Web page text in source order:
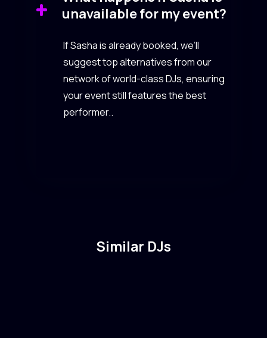
unavailable for my event?
If Sasha is already booked, we’ll
suggest top alternatives from our
network of world-class DJs, ensuring
your event still features the best
performer..
Similar DJs